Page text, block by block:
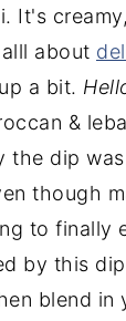
It's
about
a bit.
&
the dip
though
to finally
by this
blend